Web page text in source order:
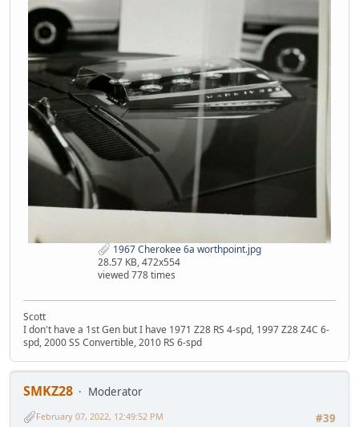
1967 Cherokee 6a worthpoint.jpg
28.57 KB, 472x554
viewed 778 times
Scott
I don't have a 1st Gen but I have 1971 Z28 RS 4-spd, 1997 Z28 Z4C 6-
spd, 2000 SS Convertible, 2010 RS 6-spd
SMKZ28
Moderator
#39
February 07, 2022, 12:49:52 PM